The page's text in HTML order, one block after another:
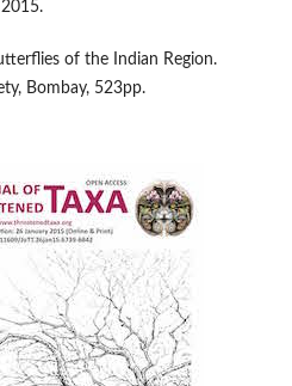
of the Indian Region.
Bombay, 523pp.